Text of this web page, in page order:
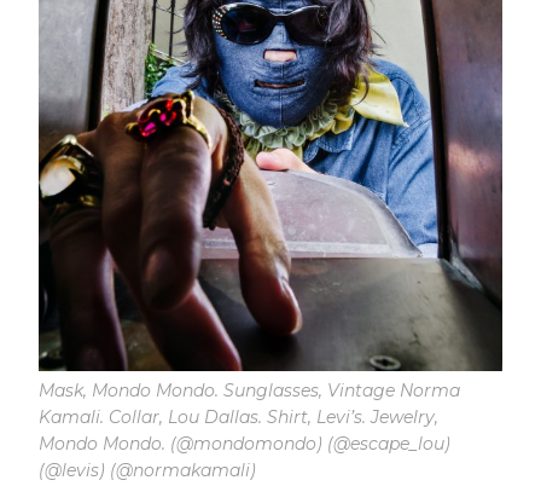
Mask, Mondo Mondo. Sunglasses, Vintage Norma
Kamali. Collar, Lou Dallas. Shirt, Levi’s. Jewelry,
Mondo Mondo. (@mondomondo) (@escape_lou)
(@levis) (@normakamali)